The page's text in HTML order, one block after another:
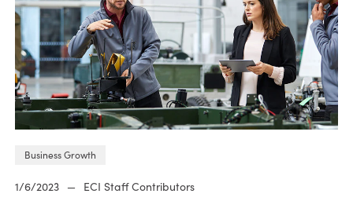
Business Growth
1/6/2023 — ECI Staff Contributors